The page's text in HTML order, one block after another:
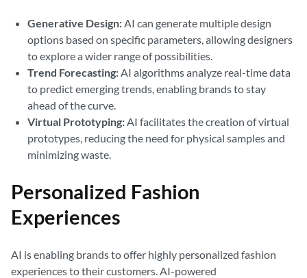
Generative Design:AI can generate multiple design
options based on specific parameters, allowing designers
to explore a wider range of possibilities.
Trend Forecasting:AI algorithms analyze real-time data
to predict emerging trends, enabling brands to stay
ahead of the curve.
Virtual Prototyping:AI facilitates the creation of virtual
prototypes, reducing the need for physical samples and
minimizing waste.
Personalized Fashion
Experiences
AI is enabling brands to offer highly personalized fashion
experiences to their customers. AI-powered